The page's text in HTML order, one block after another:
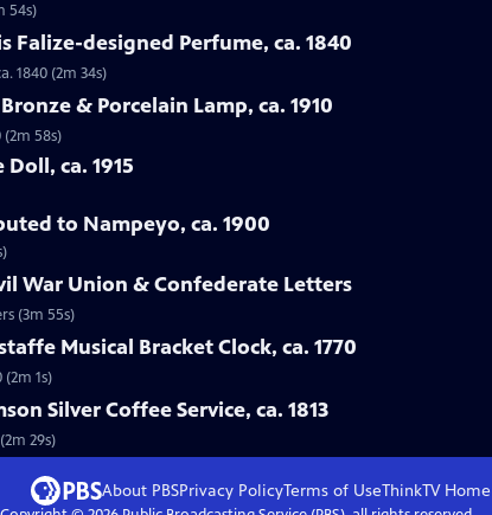
54s)
Falize-designed Perfume, ca. 1840
1840 (2m 34s)
& Porcelain Lamp, ca. 1910
58s)
ca. 1915
to Nampeyo, ca. 1900
War Union & Confederate Letters
(3m 55s)
Musical Bracket Clock, ca. 1770
1s)
Silver Coffee Service, ca. 1813
29s)
About PBSPrivacy PolicyTerms of UseThinkTVHome